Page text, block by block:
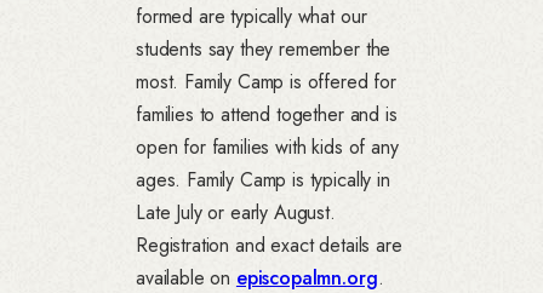
formed are typically what our
students say they remember the
most. Family Camp is offered for
families to attend together and is
open for families with kids of any
ages. Family Camp is typically in
Late July or early August.
Registration and exact details are
available on episcopalmn.org.